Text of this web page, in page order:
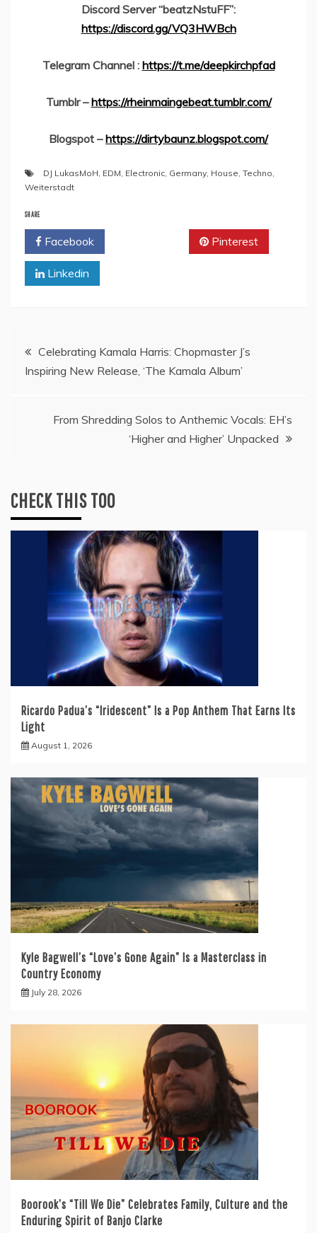
Discord Server “beatzNstuFF”:
https://discord.gg/VQ3HWBch
Telegram Channel : https://t.me/deepkirchpfad
Tumblr –https://rheinmaingebeat.tumblr.com/
Blogspot –https://dirtybaunz.blogspot.com/
DJ LukasMoH, EDM, Electronic, Germany, House, Techno,
Weiterstadt
SHARE
Facebook Pinterest
Linkedin
Post
navigation
Celebrating Kamala Harris: Chopmaster J’s
Inspiring New Release, ‘The Kamala Album’
From Shredding Solos to Anthemic Vocals: EH’s
‘Higher and Higher’ Unpacked
CHECK THIS TOO
Ricardo Padua’s “Iridescent” Is a Pop Anthem That Earns Its
Light
August 1, 2026
Kyle Bagwell’s “Love’s Gone Again” Is a Masterclass in
Country Economy
July 28, 2026
Boorook’s “Till We Die” Celebrates Family, Culture and the
Enduring Spirit of Banjo Clarke